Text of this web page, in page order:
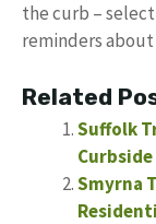
the curb –
reminders
Related
Suffolk
Smyrna